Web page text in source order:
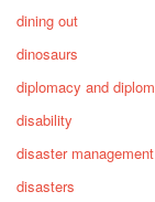
dining out
dinosaurs
diplomacy and
disability
disaster management
disasters